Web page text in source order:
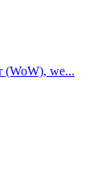
(WoW), we...